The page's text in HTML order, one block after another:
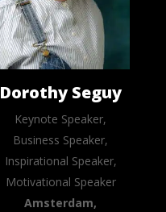
Dorothy Seguy
Keynote Speaker,
Business Speaker,
Inspirational Speaker,
Motivational Speaker
Amsterdam,